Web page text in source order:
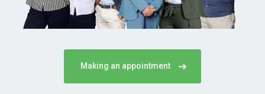
Making an appointment